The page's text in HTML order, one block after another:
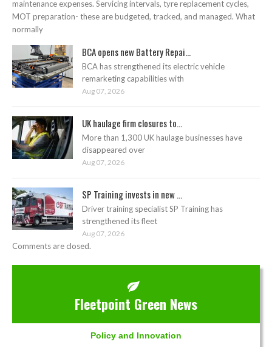
maintenance expenses. Servicing intervals, tyre replacement cycles,
MOT preparation- these are budgeted, tracked, and managed. What
normally
BCA opens new Battery Repai...
BCA has strengthened its electric vehicle
remarketing capabilities with
Aug 07, 2026
UK haulage firm closures to...
More than 1,300 UK haulage businesses have
disappeared over
Aug 07, 2026
SP Training invests in new ...
Driver training specialist SP Training has
strengthened its fleet
Aug 07, 2026
Comments are closed.
Fleetpoint Green News
Policy and Innovation